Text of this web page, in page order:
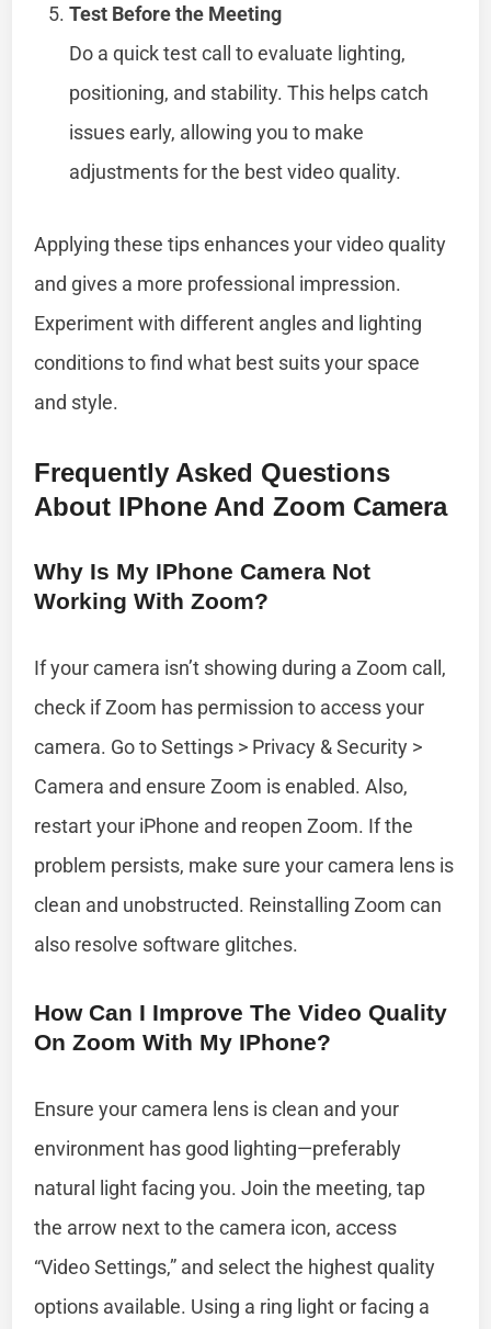
Test Before the Meeting
Do a quick test call to evaluate lighting,
positioning, and stability. This helps catch
issues early, allowing you to make
adjustments for the best video quality.
Applying these tips enhances your video quality
and gives a more professional impression.
Experiment with different angles and lighting
conditions to find what best suits your space
and style.
Frequently Asked Questions
About IPhone And Zoom Camera
Why Is My IPhone Camera Not
Working With Zoom?
If your camera isn’t showing during a Zoom call,
check if Zoom has permission to access your
camera. Go to Settings > Privacy & Security >
Camera and ensure Zoom is enabled. Also,
restart your iPhone and reopen Zoom. If the
problem persists, make sure your camera lens is
clean and unobstructed. Reinstalling Zoom can
also resolve software glitches.
How Can I Improve The Video Quality
On Zoom With My IPhone?
Ensure your camera lens is clean and your
environment has good lighting—preferably
natural light facing you. Join the meeting, tap
the arrow next to the camera icon, access
“Video Settings,” and select the highest quality
options available. Using a ring light or facing a